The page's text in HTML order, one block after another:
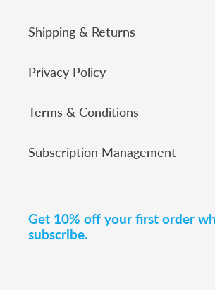
Shipping & Returns
Privacy Policy
Terms & Conditions
Subscription Management
Get 10% off your first order
subscribe.